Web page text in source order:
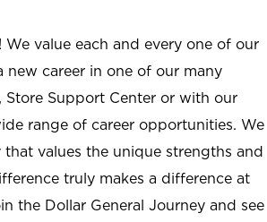
value each and every one of our
new career in one of our many
Store Support Center or with our
range of career opportunities. We
values the unique strengths and
truly makes a difference at
the Dollar General Journey and see